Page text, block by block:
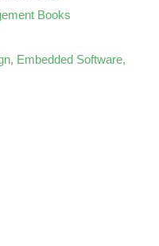
Books
Embedded Software,